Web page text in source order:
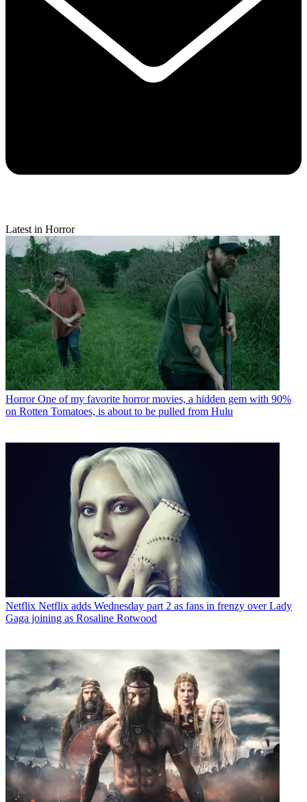
Latest in Horror
Horror One of my favorite horror movies, a hidden gem with 90%
on Rotten Tomatoes, is about to be pulled from Hulu
Netflix Netflix adds Wednesday part 2 as fans in frenzy over Lady
Gaga joining as Rosaline Rotwood